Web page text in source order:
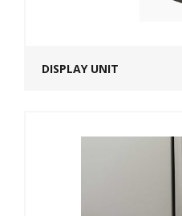
DISPLAY UNIT